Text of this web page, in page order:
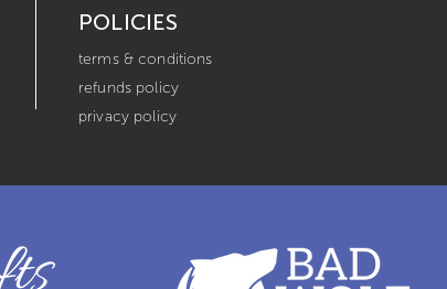
POLICIES
terms & conditions
refunds policy
privacy policy